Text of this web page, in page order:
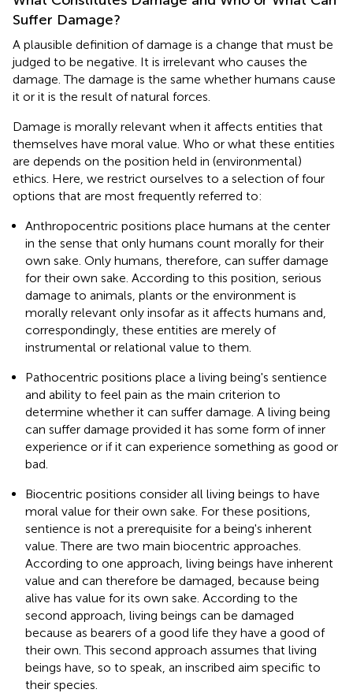
Suffer Damage?
A plausible definition of damage is a change that must be
judged to be negative. It is irrelevant who causes the
damage. The damage is the same whether humans cause
it or it is the result of natural forces.
Damage is morally relevant when it affects entities that
themselves have moral value. Who or what these entities
are depends on the position held in (environmental)
ethics. Here, we restrict ourselves to a selection of four
options that are most frequently referred to:
Anthropocentric positions place humans at the center
in the sense that only humans count morally for their
own sake. Only humans, therefore, can suffer damage
for their own sake. According to this position, serious
damage to animals, plants or the environment is
morally relevant only insofar as it affects humans and,
correspondingly, these entities are merely of
instrumental or relational value to them.
Pathocentric positions place a living being's sentience
and ability to feel pain as the main criterion to
determine whether it can suffer damage. A living being
can suffer damage provided it has some form of inner
experience or if it can experience something as good or
bad.
Biocentric positions consider all living beings to have
moral value for their own sake. For these positions,
sentience is not a prerequisite for a being's inherent
value. There are two main biocentric approaches.
According to one approach, living beings have inherent
value and can therefore be damaged, because being
alive has value for its own sake. According to the
second approach, living beings can be damaged
because as bearers of a good life they have a good of
their own. This second approach assumes that living
beings have, so to speak, an inscribed aim specific to
their species.